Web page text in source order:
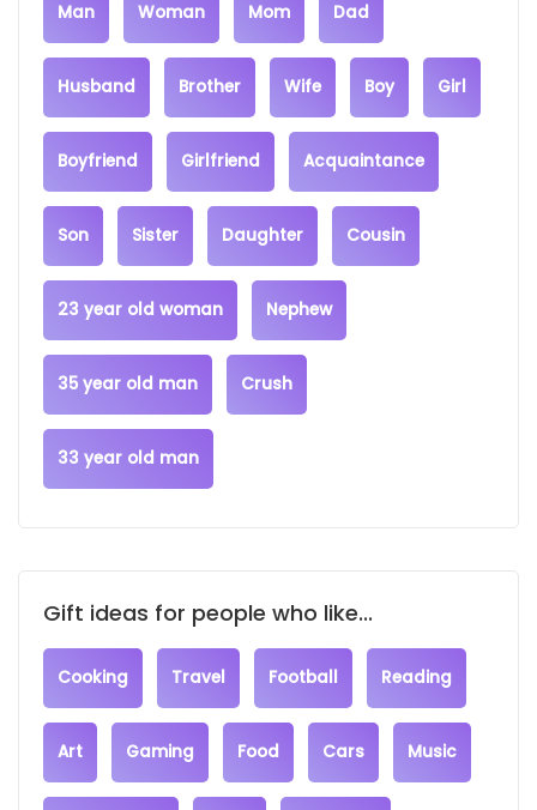
Man Woman Mom Dad
Husband Brother Wife Boy Girl
Boyfriend Girlfriend Acquaintance
Son Sister Daughter Cousin
23 year old woman Nephew
35 year old man Crush
33 year old man
Gift ideas for people who like...
Cooking Travel Football Reading
Art Gaming Food Cars Music